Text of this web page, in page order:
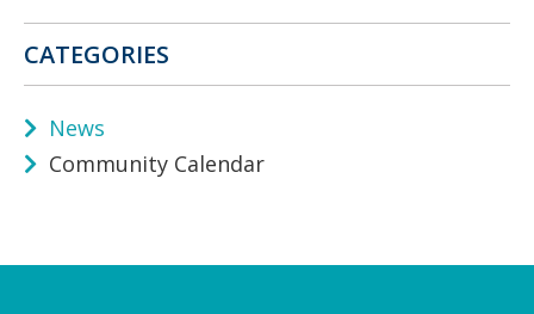
CATEGORIES
News
Community Calendar